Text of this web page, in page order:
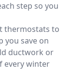
step so you
thermostats to
you save on
ductwork or
every winter